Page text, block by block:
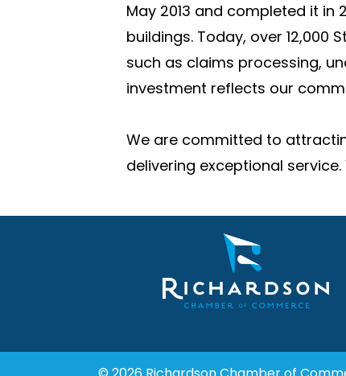
May 2013 and completed it
buildings. Today, over
such as claims processing,
investment reflects our
We are committed to
delivering exceptional